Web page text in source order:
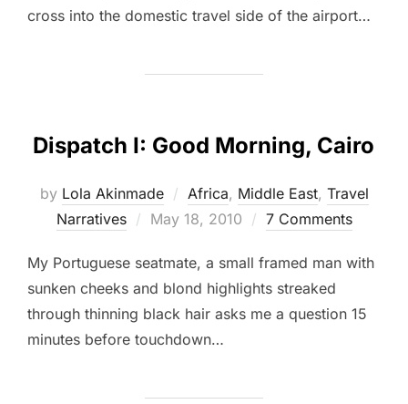
cross into the domestic travel side of the airport…
Dispatch I: Good Morning, Cairo
by Lola Akinmade Africa, Middle East, Travel
Narratives
Posted
May 18, 2010 7 Comments
My Portuguese seatmate, a small framed man with
sunken cheeks and blond highlights streaked
through thinning black hair asks me a question 15
minutes before touchdown…